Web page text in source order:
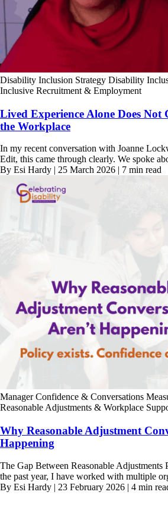
Disability Inclusion Strategy Disability
Inclusive Recruitment & Employment
Lived Experience Alone Does Not
the Workplace
In my recent conversation with Joanne
Edit, this came through clearly. We spoke
By Esi Hardy | 25 March 2026 | 7 min read
Manager Confidence & Conversations
Reasonable Adjustments & Workplace
Why Reasonable Adjustment
Happening
The Gap Between Reasonable Adjustments
the past year, I have worked with multiple
By Esi Hardy | 23 February 2026 | 4 min